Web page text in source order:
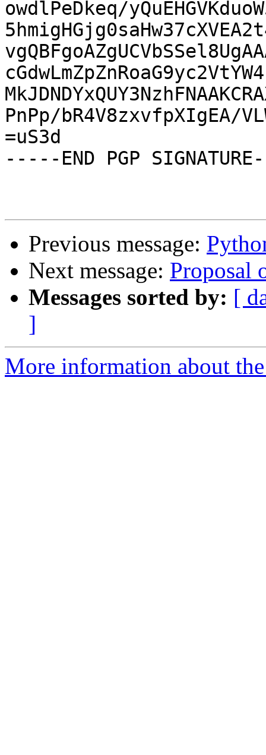
owdlPeDkeq/
PnPp/bR4V8zxvfpXIgEA/
=uS3d
-----END PGP
Previous message:
Next message: Proposal
Messages sorted by: [
]
More information about